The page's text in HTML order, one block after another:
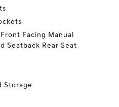
Facing Manual
Seatback Rear Seat
Storage